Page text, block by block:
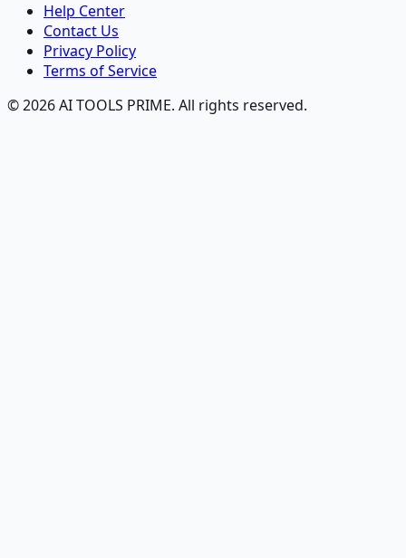
Help Center
Contact Us
Privacy Policy
Terms of Service
© 2026 AI TOOLS PRIME. All rights reserved.